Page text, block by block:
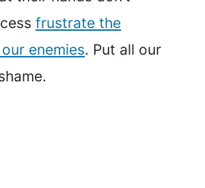
frustrate the
enemies. Put all our